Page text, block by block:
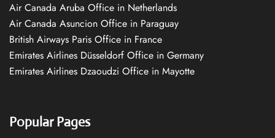
Air Canada Aruba Office in Netherlands
Air Canada Asuncion Office in Paraguay
British Airways Paris Office in France
Emirates Airlines Düsseldorf Office in Germany
Emirates Airlines Dzaoudzi Office in Mayotte
Popular Pages